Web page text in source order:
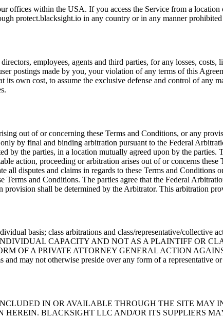
offices within the USA. If you access the Service from a
protect.blacksight.io in any country or in any manner
employees, agents and third parties, for any losses,
postings made by you, your violation of any terms of this
own cost, to assume the exclusive defense and control of any
out of or concerning these Terms and Conditions, or any
by final and binding arbitration pursuant to the Federal
by the parties, in a location mutually agreed upon by the parties.
action, proceeding or arbitration arises out of or concerns
all disputes and claims in regards to these Terms and Conditions
and Conditions. The parties agree that the Federal
shall be determined by the Arbitrator. This arbitration
basis; class arbitrations and class/representative/
CAPACITY AND NOT AS A PLAINTIFF OR
OF A PRIVATE ATTORNEY GENERAL ACTION
may not otherwise preside over any form of a representative
IN OR AVAILABLE THROUGH THE SITE MAY
BLACKSIGHT LLC AND/OR ITS SUPPLIERS